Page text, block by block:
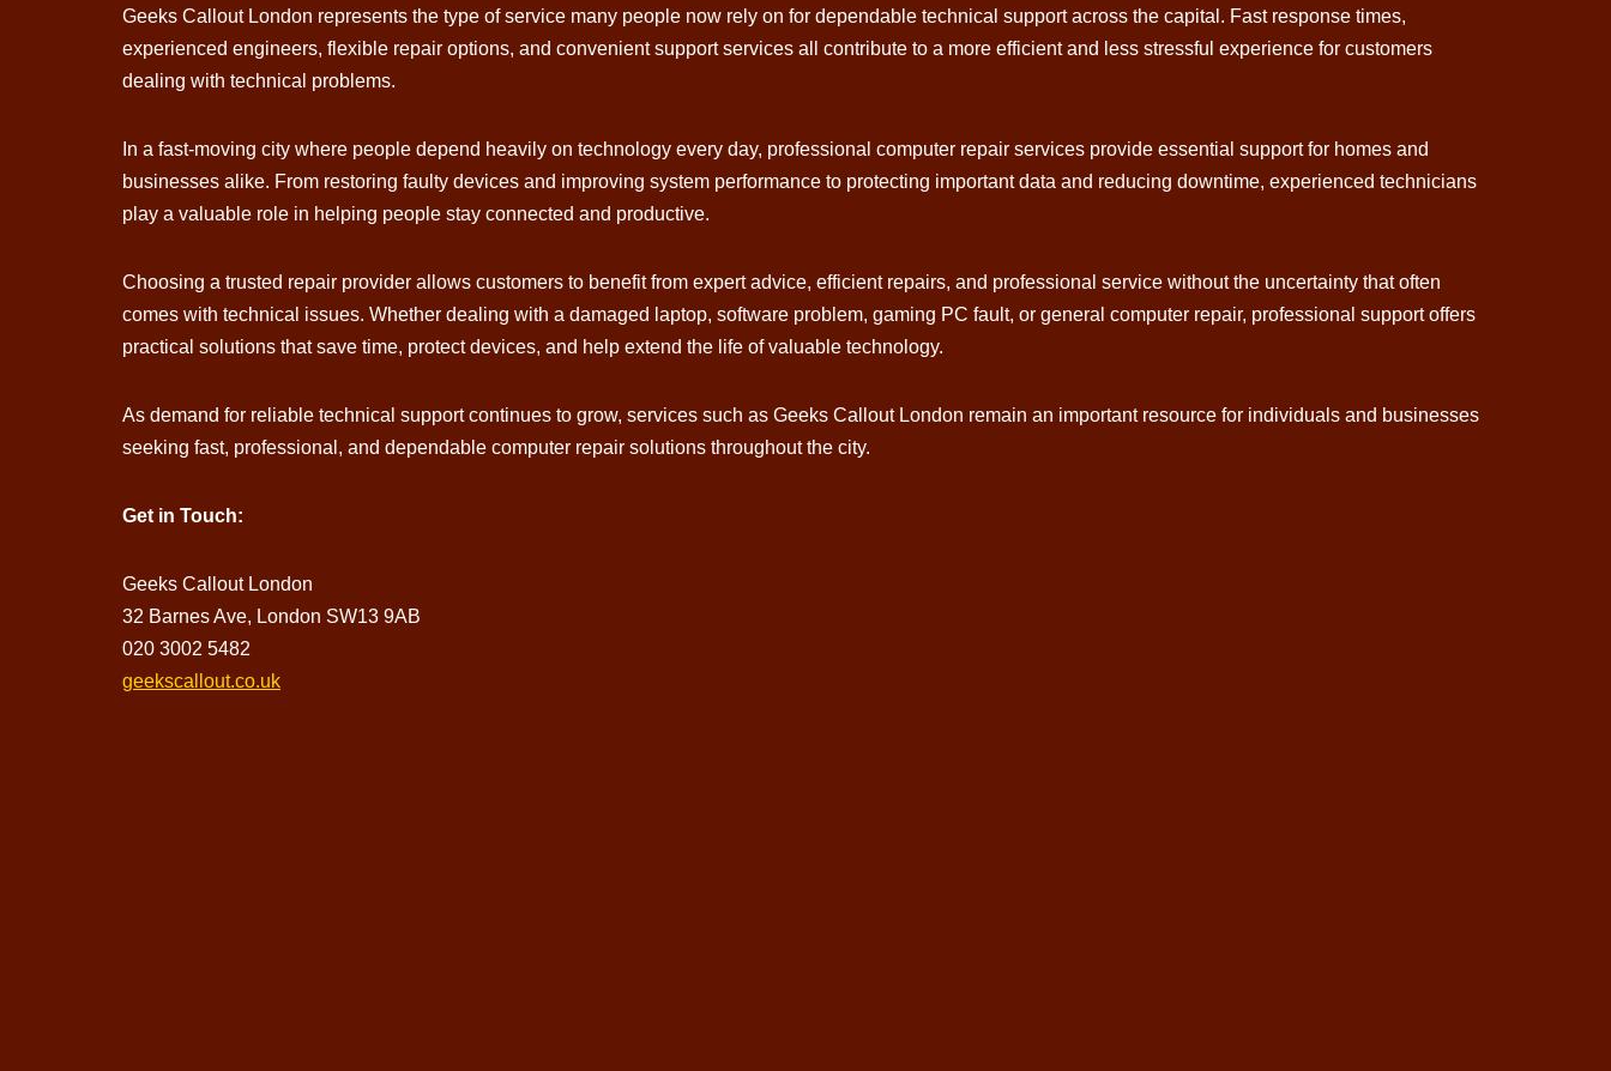
Geeks Callout London represents the type of service many people now rely on for dependable technical support across the capital. Fast response times,
experienced engineers, flexible repair options, and convenient support services all contribute to a more efficient and less stressful experience for customers
dealing with technical problems.
In a fast-moving city where people depend heavily on technology every day, professional computer repair services provide essential support for homes and
businesses alike. From restoring faulty devices and improving system performance to protecting important data and reducing downtime, experienced technicians
play a valuable role in helping people stay connected and productive.
Choosing a trusted repair provider allows customers to benefit from expert advice, efficient repairs, and professional service without the uncertainty that often
comes with technical issues. Whether dealing with a damaged laptop, software problem, gaming PC fault, or general computer repair, professional support offers
practical solutions that save time, protect devices, and help extend the life of valuable technology.
As demand for reliable technical support continues to grow, services such as Geeks Callout London remain an important resource for individuals and businesses
seeking fast, professional, and dependable computer repair solutions throughout the city.
Get in Touch:
Geeks Callout London
32 Barnes Ave, London SW13 9AB
020 3002 5482
geekscallout.co.uk